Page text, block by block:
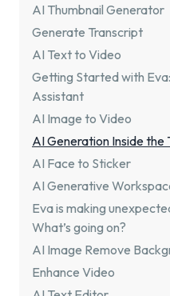
AI Thumbnail Generator
Generate Transcript
AI Text to Video
Getting Started with
Assistant
AI Image to Video
AI Generation Inside the
AI Face to Sticker
AI Generative
Eva is making
What’s going on?
AI Image Remove
Enhance Video